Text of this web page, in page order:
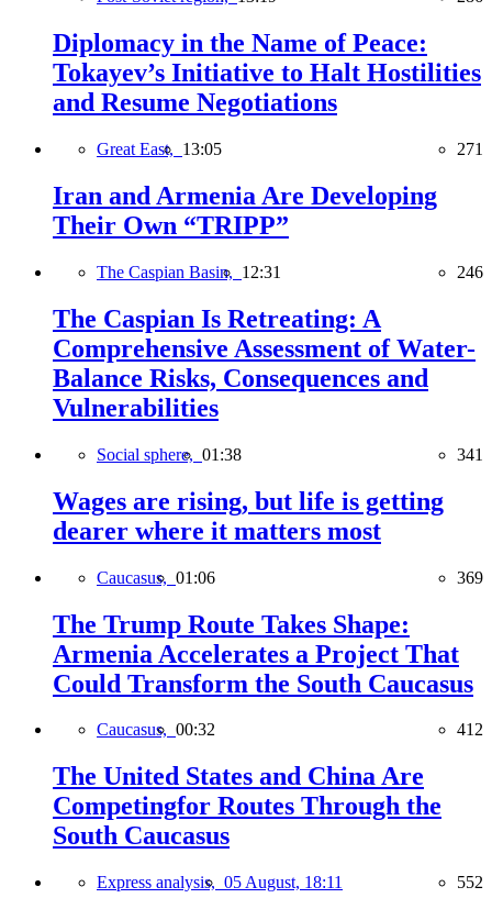
Diplomacy in the Name of Peace:
Tokayev’s Initiative to Halt Hostilities
and Resume Negotiations
Great East, 13:05 271
Iran and Armenia Are Developing
Their Own “TRIPP”
The Caspian Basin, 12:31 246
The Caspian Is Retreating: A
Comprehensive Assessment of Water-
Balance Risks, Consequences and
Vulnerabilities
Social sphere, 01:38 341
Wages are rising, but life is getting
dearer where it matters most
Caucasus, 01:06 369
The Trump Route Takes Shape:
Armenia Accelerates a Project That
Could Transform the South Caucasus
Caucasus, 00:32 412
The United States and China Are
Competingfor Routes Through the
South Caucasus
Express analysis, 05 August, 18:11 552